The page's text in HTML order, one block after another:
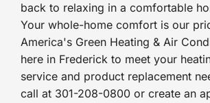
back to relaxing in a comfortable
Your whole-home comfort is our
America's Green Heating & Air
here in Frederick to meet your
service and product replacement
call at 301-208-0800 or create an